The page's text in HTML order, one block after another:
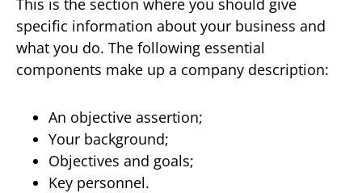
This is the section where you should give
specific information about your business and
what you do. The following essential
components make up a company description:
An objective assertion;
Your background;
Objectives and goals;
Key personnel.